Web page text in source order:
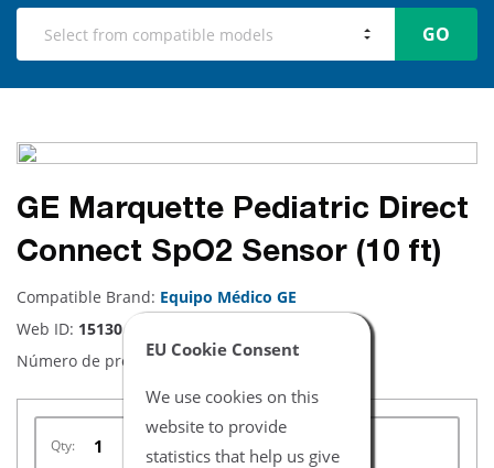
EU Cookie Consent
We use cookies on this
website to provide
statistics that help us give
GO
GE Marquette Pediatric Direct
Connect SpO2 Sensor (10 ft)
Compatible Brand: Equipo Médico GE
Web ID: 15130
Número de producto:NHMQ3745
Qty: